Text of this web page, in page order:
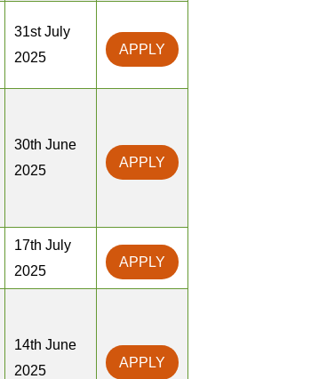
31st July
2025
APPLY
30th June
2025
APPLY
17th July
2025
APPLY
14th June
2025
APPLY